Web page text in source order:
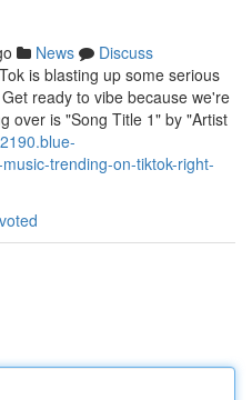
News
Discuss
is blasting up some serious
ready to vibe because we're
over is "Song Title 1" by "Artist
trending-on-tiktok-right-